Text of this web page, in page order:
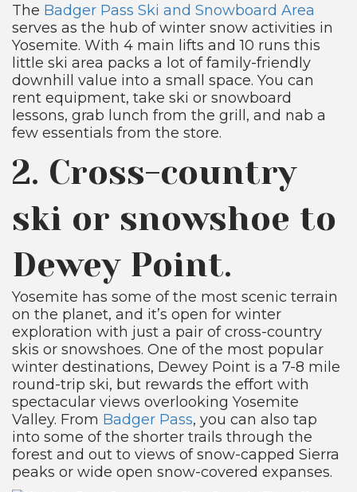
The Badger Pass Ski and Snowboard Area
serves as the hub of winter snow activities in
Yosemite. With 4 main lifts and 10 runs this
little ski area packs a lot of family-friendly
downhill value into a small space. You can
rent equipment, take ski or snowboard
lessons, grab lunch from the grill, and nab a
few essentials from the store.
2. Cross-country
ski or snowshoe to
Dewey Point.
Yosemite has some of the most scenic terrain
on the planet, and it’s open for winter
exploration with just a pair of cross-country
skis or snowshoes. One of the most popular
winter destinations, Dewey Point is a 7-8 mile
round-trip ski, but rewards the effort with
spectacular views overlooking Yosemite
Valley. From Badger Pass, you can also tap
into some of the shorter trails through the
forest and out to views of snow-capped Sierra
peaks or wide open snow-covered expanses.